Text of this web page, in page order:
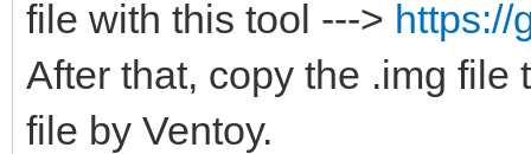
file with this tool ---> https://
After that, copy the .img file
file by Ventoy.